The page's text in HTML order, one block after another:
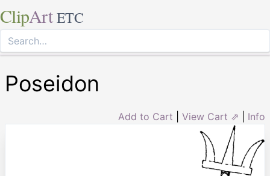
ClipArt ETC
Poseidon
Add to Cart View Cart ⇗ Info